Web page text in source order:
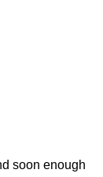
soon enough